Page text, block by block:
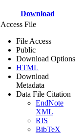
Download
Access File
File Access
Public
Download Options
HTML
Download
Metadata
Data File Citation
EndNote
XML
RIS
BibTeX